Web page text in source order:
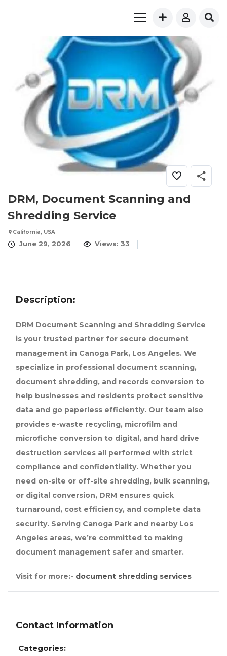
DRM, Document Scanning and
Shredding Service
California, USA
June 29, 2026 Views: 33
Description:
DRM Document Scanning and Shredding Service
is your trusted partner for secure document
management in Canoga Park, Los Angeles. We
specialize in professional document scanning,
document shredding, and records conversion to
help businesses and residents protect sensitive
data and go paperless efficiently. Our team also
provides e-waste recycling, microfilm and
microfiche conversion to digital, and hard drive
destruction services all performed with strict
compliance and confidentiality. Whether you
need on-site or off-site shredding, bulk scanning,
or digital conversion, DRM ensures quick
turnaround, cost efficiency, and complete data
security. Serving Canoga Park and nearby Los
Angeles areas, we’re committed to making
document management safer and smarter.
Visit for more:- document shredding services
Contact Information
Categories: